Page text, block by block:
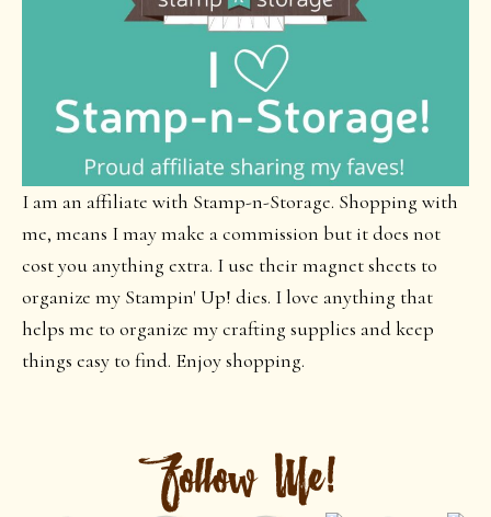
I am an affiliate with Stamp-n-Storage. Shopping with
me, means I may make a commission but it does not
cost you anything extra. I use their magnet sheets to
organize my Stampin' Up! dies. I love anything that
helps me to organize my crafting supplies and keep
things easy to find. Enjoy shopping.